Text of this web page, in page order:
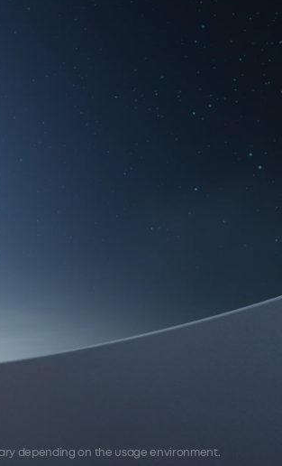
depending on the usage environment.